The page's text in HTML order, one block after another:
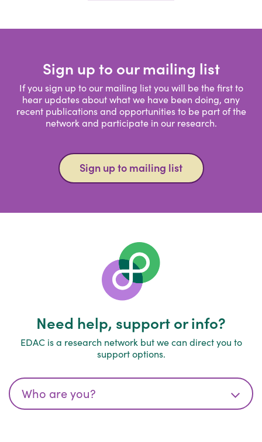
Sign up to our mailing list
If you sign up to our mailing list you will be the first to
hear updates about what we have been doing, any
recent publications and opportunities to be part of the
network and participate in our research.
Sign up to mailing list
Need help, support or info?
EDAC is a research network but we can direct you to
support options.